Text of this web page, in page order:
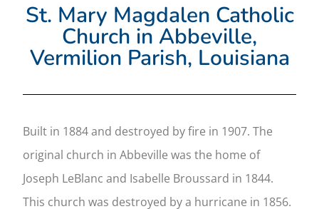
St. Mary Magdalen Catholic
Church in Abbeville,
Vermilion Parish, Louisiana
Built in 1884 and destroyed by fire in 1907. The
original church in Abbeville was the home of
Joseph LeBlanc and Isabelle Broussard in 1844.
This church was destroyed by a hurricane in 1856.